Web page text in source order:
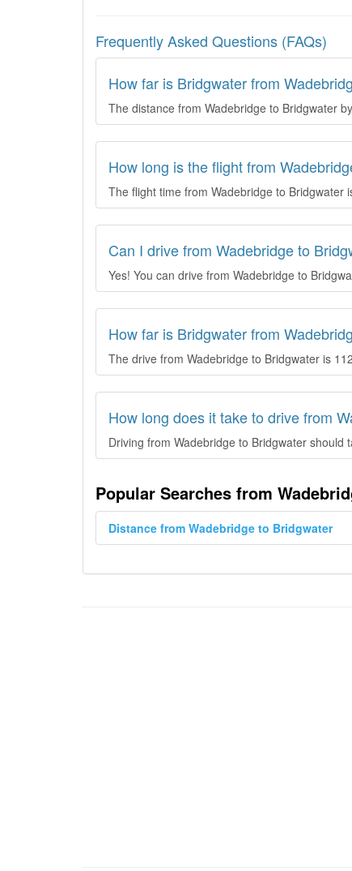
Frequently Asked Questions (FAQs)
How far is Bridgwater from
The distance from Wadebridge to Bridgwater
How long is the flight from
The flight time from Wadebridge to Bridgwater
Can I drive from Wadebridge to
Yes! You can drive from Wadebridge to
How far is Bridgwater from
The drive from Wadebridge to Bridgwater is
How long does it take to drive from
Driving from Wadebridge to Bridgwater
Popular Searches from
Distance from Wadebridge to Bridgwater